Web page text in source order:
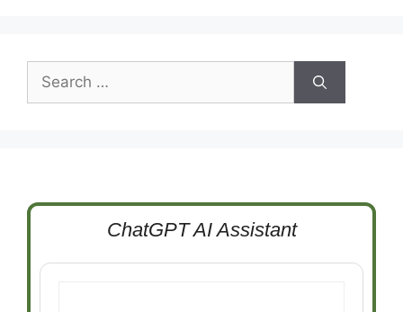
Search
for:
ChatGPT AI Assistant